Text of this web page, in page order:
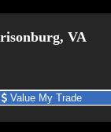
VA
Value My Trade